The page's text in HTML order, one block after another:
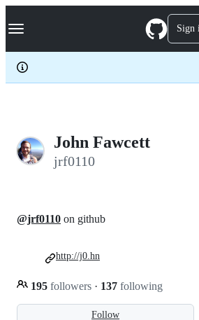
k
p
c
Navigation Menu Sign
John Fawcett
jrf0110
Follow
@jrf0110 on github
195 followers · 137 following
http://j0.hn